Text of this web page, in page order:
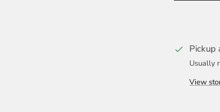
Pickup
Usually
View